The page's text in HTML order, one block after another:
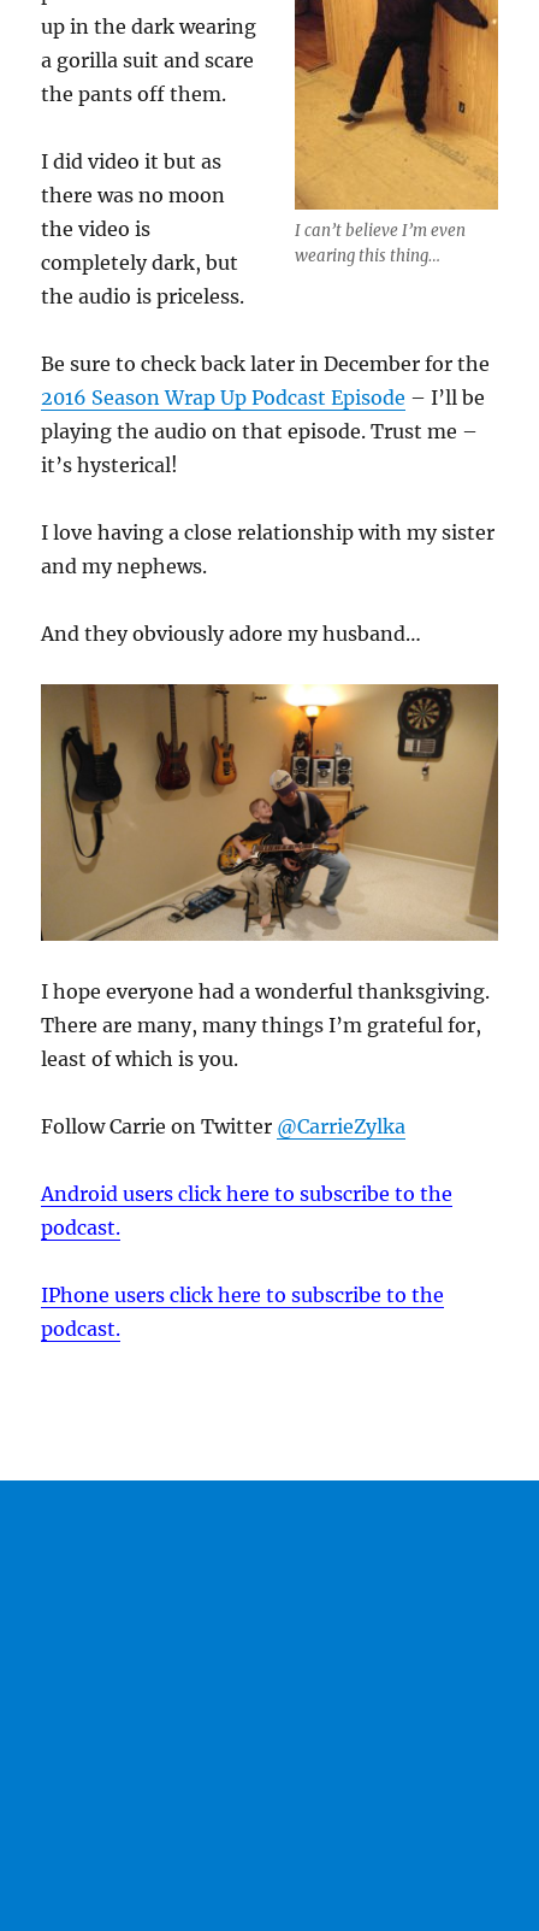
I can’t believe I’m even
wearing this thing…
up in the dark wearing
a gorilla suit and scare
the pants off them.
I did video it but as
there was no moon
the video is
completely dark, but
the audio is priceless.
Be sure to check back later in December for the
2016 Season Wrap Up Podcast Episode – I’ll be
playing the audio on that episode. Trust me –
it’s hysterical!
I love having a close relationship with my sister
and my nephews.
And they obviously adore my husband…
I hope everyone had a wonderful thanksgiving.
There are many, many things I’m grateful for,
least of which is you.
Follow Carrie on Twitter @CarrieZylka
Android users click here to subscribe to the
podcast.
IPhone users click here to subscribe to the
podcast.